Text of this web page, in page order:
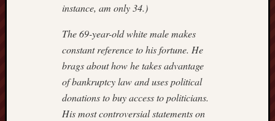
instance, am only 34.)
The 69-year-old white male makes
constant reference to his fortune. He
brags about how he takes advantage
of bankruptcy law and uses political
donations to buy access to politicians.
His most controversial statements on